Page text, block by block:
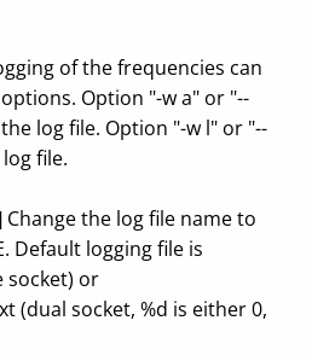
of the frequencies can
Option "-w a" or "--
log file. Option "-w l" or "--
file.
Change the log file name to
Default logging file is
socket) or
(dual socket, %d is either 0,